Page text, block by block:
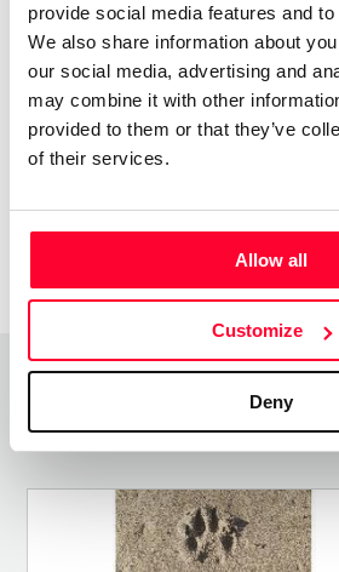
provide social media features and
We also share information about
our social media, advertising and
may combine it with other
provided to them or that they’ve
of their services.
Allow all
Customize
Deny
de la condición humana, creando
con las emociones más profundas
reflexión duradera sobre la
misterio.
Top Works